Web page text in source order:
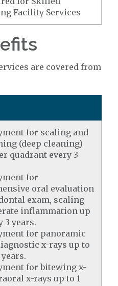
Facility Services
are covered from
for scaling and
(deep cleaning)
quadrant every 3
for
oral evaluation
exam, scaling
inflammation up
3 years.
for panoramic
x-rays up to
years.
for bitewing x-
x-rays up to 1